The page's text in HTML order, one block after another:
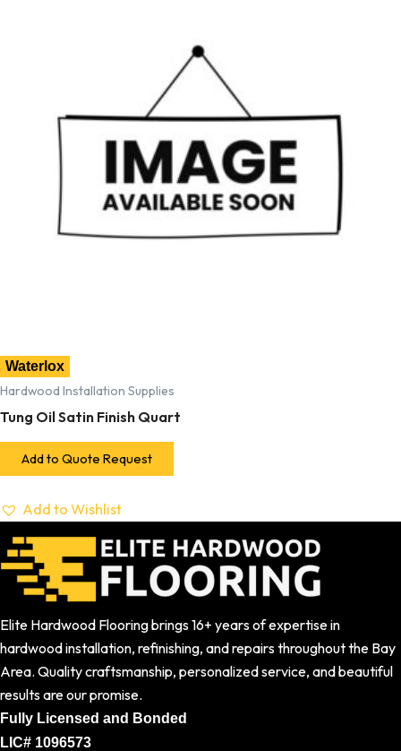
Waterlox
Hardwood Installation Supplies
Tung Oil Satin Finish Quart
Add to Quote Request
Add to Wishlist
Elite Hardwood Flooring brings 16+ years of expertise in
hardwood installation, refinishing, and repairs throughout the Bay
Area. Quality craftsmanship, personalized service, and beautiful
results are our promise.
Fully Licensed and Bonded
LIC# 1096573